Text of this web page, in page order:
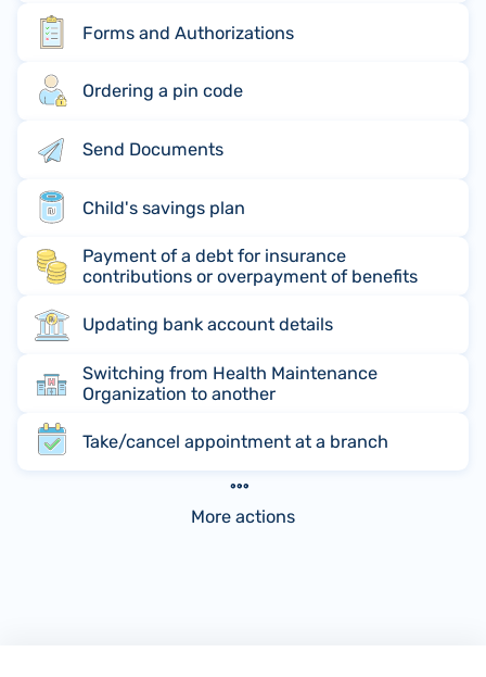
Forms and Authorizations
Ordering a pin code
Send Documents
Child's savings plan
Payment of a debt for insurance
contributions or overpayment of benefits
Updating bank account details
Switching from Health Maintenance
Organization to another
Take/cancel appointment at a branch
More actions